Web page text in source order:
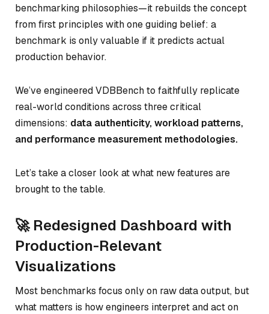
benchmarking philosophies—it rebuilds the concept
from first principles with one guiding belief: a
benchmark is only valuable if it predicts actual
production behavior.
We’ve engineered VDBBench to faithfully replicate
real-world conditions across three critical
dimensions: data authenticity, workload patterns,
and performance measurement methodologies.
Let’s take a closer look at what new features are
brought to the table.
🚀 Redesigned Dashboard with
Production-Relevant
Visualizations
Most benchmarks focus only on raw data output, but
what matters is how engineers interpret and act on